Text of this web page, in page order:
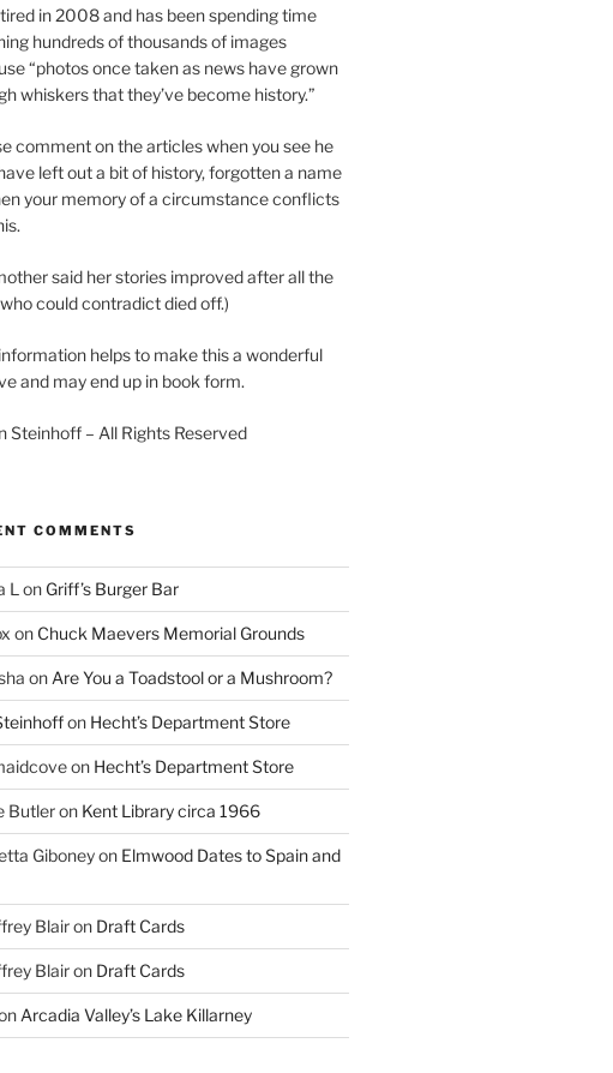
in 2008 and has been spending time
hundreds of thousands of images
“photos once taken as news have grown
whiskers that they’ve become history.”
comment on the articles when you see he
left out a bit of history, forgotten a name
your memory of a circumstance conflicts
said her stories improved after all the
could contradict died off.)
helps to make this a wonderful
and may end up in book form.
Steinhoff – All Rights Reserved
COMMENTS
L on Griff’s Burger Bar
on Chuck Maevers Memorial Grounds
on Are You a Toadstool or a Mushroom?
on Hecht’s Department Store
on Hecht’s Department Store
Butleron Kent Library circa 1966
Giboneyon Elmwood Dates to Spain and
Blairon Draft Cards
Blairon Draft Cards
Arcadia Valley’s Lake Killarney